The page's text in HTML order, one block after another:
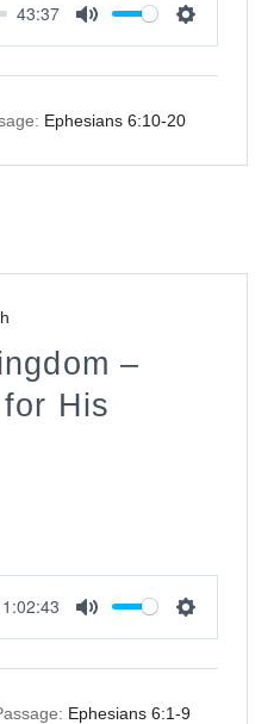
43:37
Ephesians 6:10-20
–
for His
1:02:43
Ephesians 6:1-9